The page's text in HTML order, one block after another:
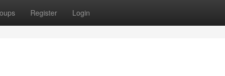
Register Login